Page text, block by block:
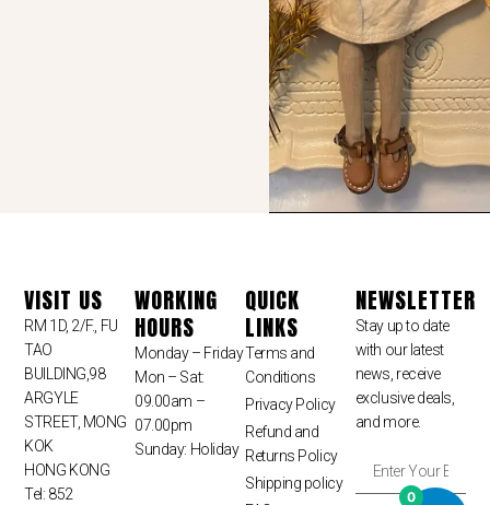
VISIT US
RM 1D, 2/F., FU
TAO
BUILDING,98
ARGYLE
STREET, MONG
KOK
HONG KONG
Tel: 852
WORKING
HOURS
Monday – Friday
Mon – Sat:
09.00am –
07.00pm
Sunday: Holiday
QUICK
LINKS
Terms and
Conditions
Privacy Policy
Refund and
Returns Policy
Shipping policy
NEWSLETTER
Stay up to date
with our latest
news, receive
exclusive deals,
and more.
0